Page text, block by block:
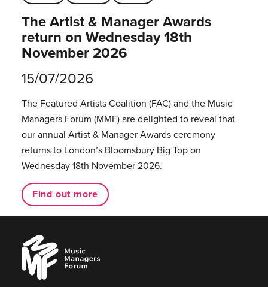
The Artist & Manager Awards
return on Wednesday 18th
November 2026
15/07/2026
The Featured Artists Coalition (FAC) and the Music
Managers Forum (MMF) are delighted to reveal that
our annual Artist & Manager Awards ceremony
returns to London’s Bloomsbury Big Top on
Wednesday 18th November 2026.
Find out more
Music
Managers
Forum